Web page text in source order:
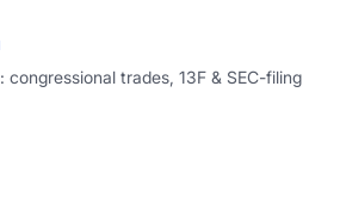
congressional trades, 13F & SEC-filing